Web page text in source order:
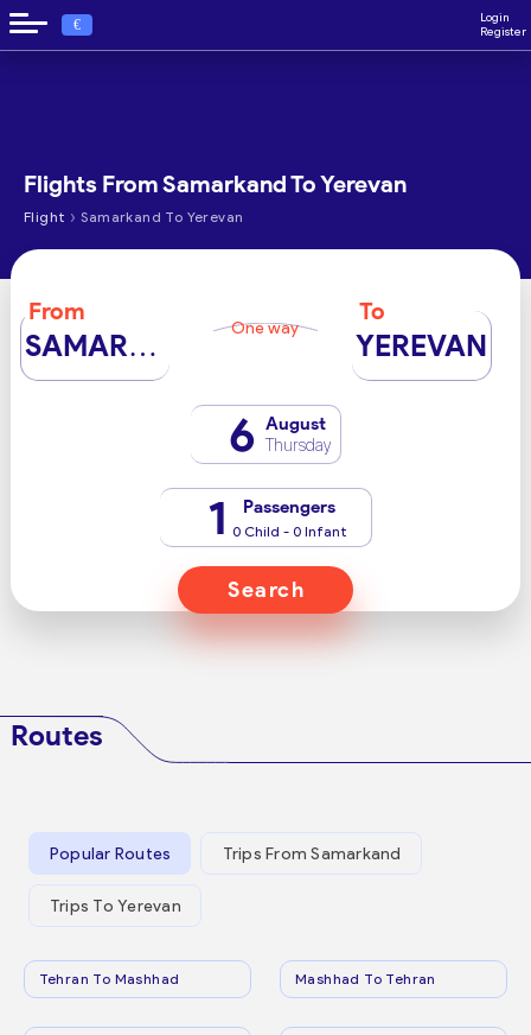
€
Login
Register
Flights From Samarkand To Yerevan
Flight › Samarkand To Yerevan
From
SAMARKAND One way
To
YEREVAN
6 August
Thursday
1 Passengers
0 Child - 0 Infant
Search
Routes
Popular Routes Trips From Samarkand
Trips To Yerevan
Tehran To Mashhad Mashhad To Tehran